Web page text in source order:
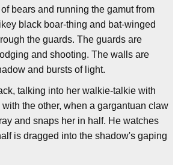
bears and running the gamut from
black boar-thing and bat-winged
the guards. The guards are
and shooting. The walls are
and bursts of light.
talking into her walkie-talkie with
the other, when a gargantuan claw
and snaps her in half. He watches
is dragged into the shadow's gaping